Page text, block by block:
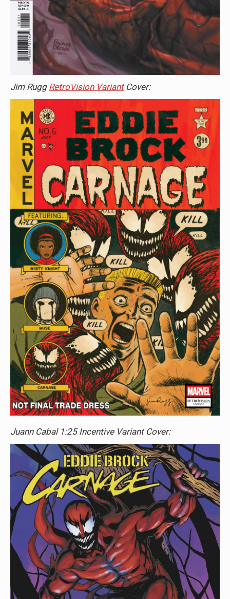
Jim Rugg RetroVision VariantCover:
Juann Cabal 1:25 Incentive Variant Cover: